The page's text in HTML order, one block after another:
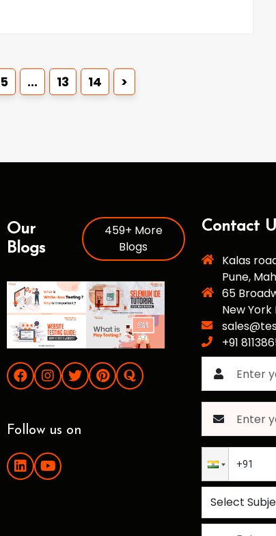
5 ... 13 14 >
Our
Blogs
459+ More
Blogs
Follow us on
Contact
Kalas
Pune,
65
New York
+91